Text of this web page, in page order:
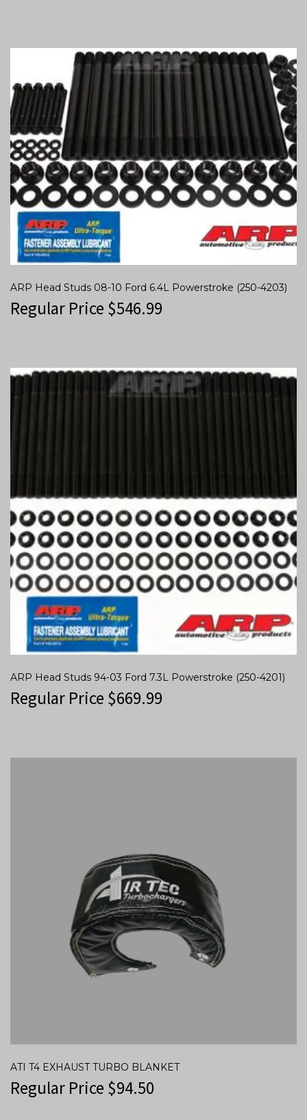
ARP Head Studs 08-10 Ford 6.4L Powerstroke (250-4203)
Regular Price $546.99
ARP Head Studs 94-03 Ford 7.3L Powerstroke (250-4201)
Regular Price $669.99
ATI T4 EXHAUST TURBO BLANKET
Regular Price $94.50